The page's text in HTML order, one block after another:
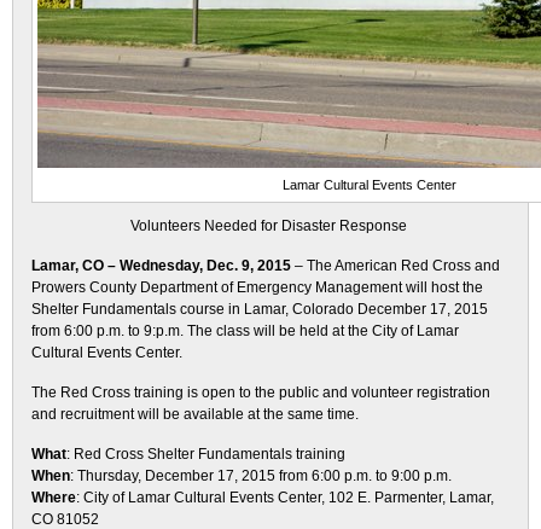
Lamar Cultural Events Center
Volunteers Needed for Disaster Response
Lamar, CO – Wednesday, Dec. 9, 2015 – The American Red Cross and
Prowers County Department of Emergency Management will host the
Shelter Fundamentals course in Lamar, Colorado December 17, 2015
from 6:00 p.m. to 9:p.m. The class will be held at the City of Lamar
Cultural Events Center.
The Red Cross training is open to the public and volunteer registration
and recruitment will be available at the same time.
What: Red Cross Shelter Fundamentals training
When: Thursday, December 17, 2015 from 6:00 p.m. to 9:00 p.m.
Where: City of Lamar Cultural Events Center, 102 E. Parmenter, Lamar,
CO 81052